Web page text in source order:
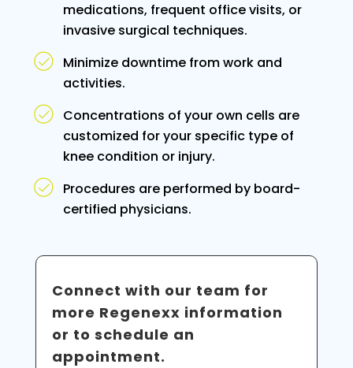
medications, frequent office visits, or
invasive surgical techniques.
Minimize downtime from work and
activities.
Concentrations of your own cells are
customized for your specific type of
knee condition or injury.
Procedures are performed by board-
certified physicians.
Connect with our team for
more Regenexx information
or to schedule an
appointment.